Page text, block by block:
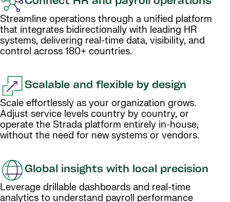
Streamline operations through a unified platform
that integrates bidirectionally with leading HR
systems, delivering real-time data, visibility, and
control across 180+ countries.
Scalable and flexible by design
Scale effortlessly as your organization grows.
Adjust service levels country by country, or
operate the Strada platform entirely in-house,
without the need for new systems or vendors.
Global insights with local precision
Leverage drillable dashboards and real-time
analytics to understand payroll performance